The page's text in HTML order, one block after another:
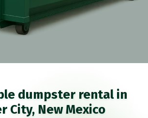
dumpster rental in
City, New Mexico